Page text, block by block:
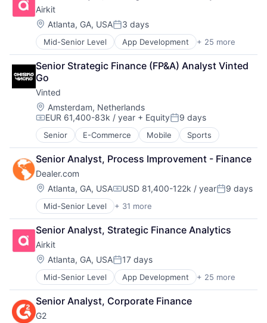
Technology
Technology And Computing
Video
Enterprise Software
EPOS
Financial Services
Food & Beverage
Hardware
Human Resources Hr
Internet Services
iPad
Loyalty
Media and Information Services (B2B)
Mobile
Mobile Payments
Omnichannel
Other Hardware
Payments
Platform
Point of Sale
POS
Restaurant Software
Restaurants
Retail
Retail Software
Retail Technology
SaaS
Services-Prepackaged Software
Software
Airkit
Location:
Atlanta, GA, USAPosted:
3 days
Mid-Senior Level App Development + 25 more
Application Software
Artificial Intelligence
Automation
Brand Marketing
Business/Productivity Software
Cloud platforms(PaaS)
Computer
Consumer Electronics
Customer Engagement
Customer Experience
CX
Digital Experience
Ecommerce
Enterprise Apps
Financial Services
Hardware
Insurance
Insurtech
Low Code
Media and Information Services (B2B)
Productivity Tools
Sales & Marketing
Software
Senior Strategic Finance (FP&A) Analyst Vinted
Go
Vinted
Location:
Amsterdam, Netherlands
Compensation:
EUR 61,400-83k / year + EquityPosted:
9 days
Senior E-Commerce Mobile Sports
Senior Analyst, Process Improvement - Finance
Dealer.com
Location:
Atlanta, GA, USACompensation:
USD 81,400-122k / yearPosted:
9 days
Mid-Senior Level + 31 more
Account Management
AdTech
Advertising
Analytics
Automotive
CRM
Digital Advertising
Digital Marketing
Digital Media
Display Advertising
Senior Analyst, Strategic Finance Analytics
Airkit
Location:
Atlanta, GA, USAPosted:
17 days
Mid-Senior Level App Development + 25 more
Application Software
Artificial Intelligence
Automation
Brand Marketing
Senior Analyst, Corporate Finance
G2